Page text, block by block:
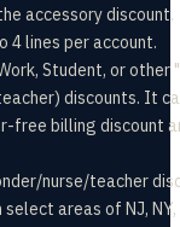
accessory discount.
4 lines per account.
Student, or other
discounts. It
free billing discount
nurse/teacher
areas of NJ, NY,